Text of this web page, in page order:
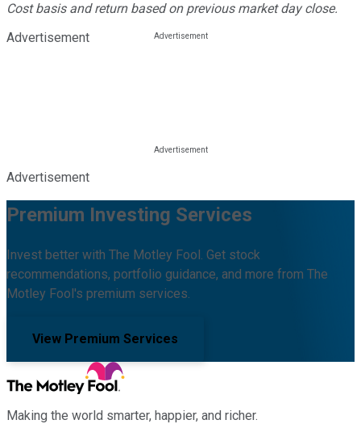
Cost basis and return based on previous market day close.
Advertisement
Advertisement
Premium Investing Services
Invest better with The Motley Fool. Get stock
recommendations, portfolio guidance, and more from The
Motley Fool's premium services.
View Premium Services
Making the world smarter, happier, and richer.